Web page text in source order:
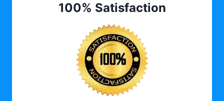
100% Satisfaction